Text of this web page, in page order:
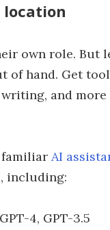
location
own role. But
hand. Get
and
familiar AI
including:
4, GPT-3.5